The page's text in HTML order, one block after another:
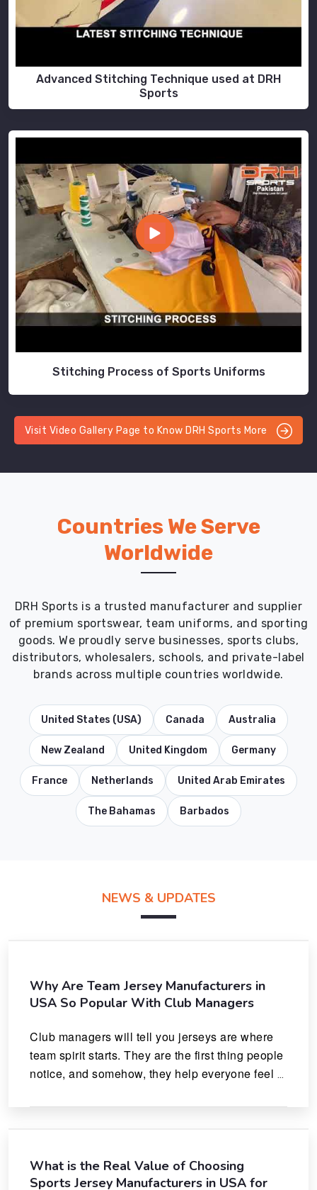
Advanced Stitching Technique used at DRH
Sports
Stitching Process of Sports Uniforms
Visit Video Gallery Page to Know DRH Sports More
Countries We Serve
Worldwide
DRH Sports is a trusted manufacturer and supplier
of premium sportswear, team uniforms, and sporting
goods. We proudly serve businesses, sports clubs,
distributors, wholesalers, schools, and private-label
brands across multiple countries worldwide.
United States (USA) Canada Australia
New Zealand United Kingdom Germany
France Netherlands United Arab Emirates
The Bahamas Barbados
NEWS & UPDATES
Why Are Team Jersey Manufacturers in
USA So Popular With Club Managers
Club managers will tell you jerseys are where
team spirit starts. They are the first thing people
notice, and somehow, they help everyone feel
What is the Real Value of Choosing
Sports Jersey Manufacturers in USA for